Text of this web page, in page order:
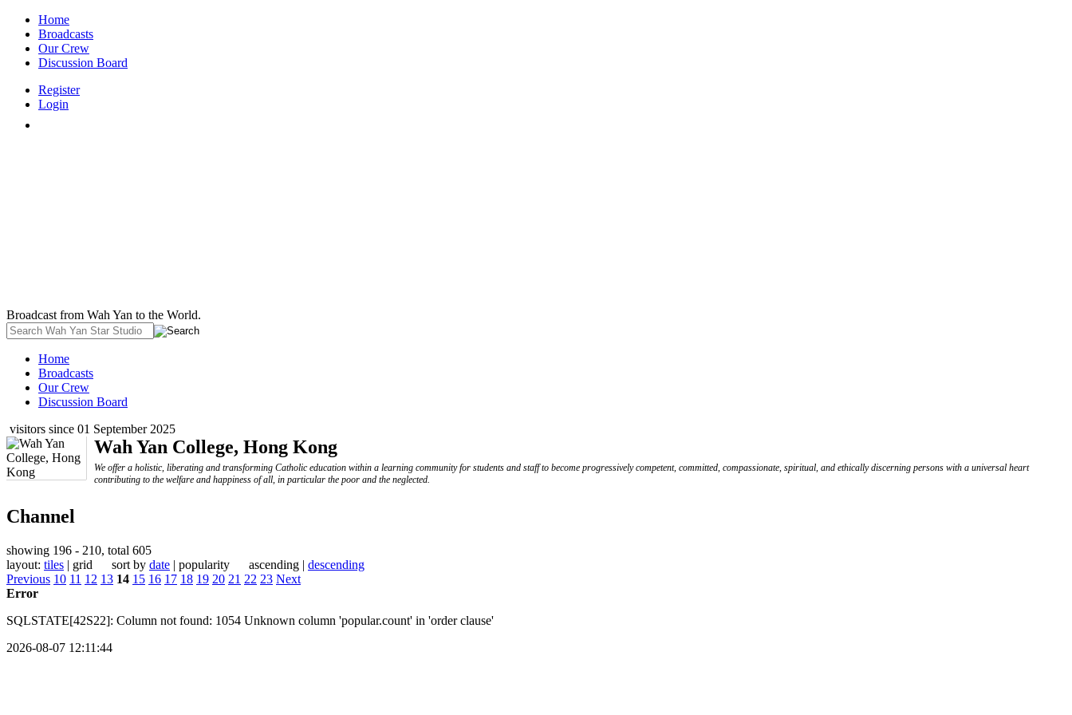
Home
Broadcasts
Our Crew
Discussion Board
Register
Login
Broadcast from Wah Yan to the World.
Home
Broadcasts
Our Crew
Discussion Board
visitors since 01 September 2025
Wah Yan College, Hong Kong
We offer a holistic, liberating and transforming Catholic education within a learning community for students and staff to become progressively competent, committed, compassionate, spiritual, and ethically discerning persons with a universal heart
contributing to the welfare and happiness of all, in particular the poor and the neglected.
Channel
showing 196 - 210, total 605
layout: tiles | grid sort by date | popularity ascending | descending
Previous 10 11 12 13 14 15 16 17 18 19 20 21 22 23 Next
Error
SQLSTATE[42S22]: Column not found: 1054 Unknown column 'popular.count' in 'order clause'
2026-08-07 12:11:44